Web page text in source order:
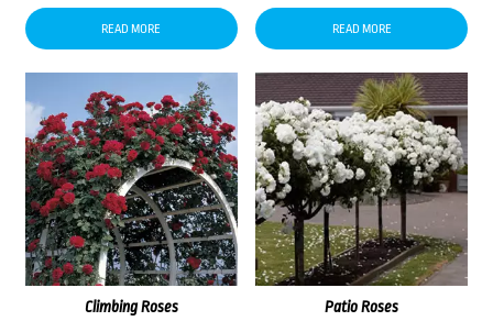
READ MORE READ MORE
Climbing Roses Patio Roses